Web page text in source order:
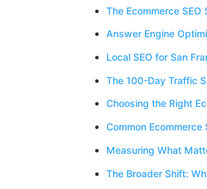
The Ecommerce
Answer Engine
Local SEO for San
The 100-Day Traffic
Choosing the Right
Common
Measuring What
The Broader Shift: